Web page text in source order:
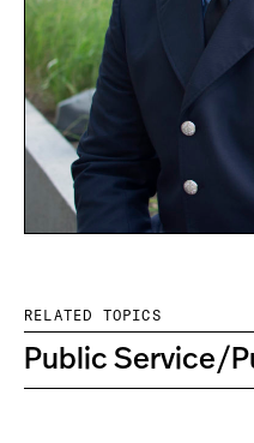
RELATED TOPICS
Public Service/